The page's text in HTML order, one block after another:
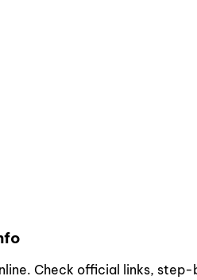
Check official links,